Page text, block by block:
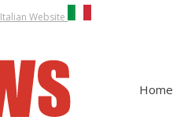
Italian Website
Home